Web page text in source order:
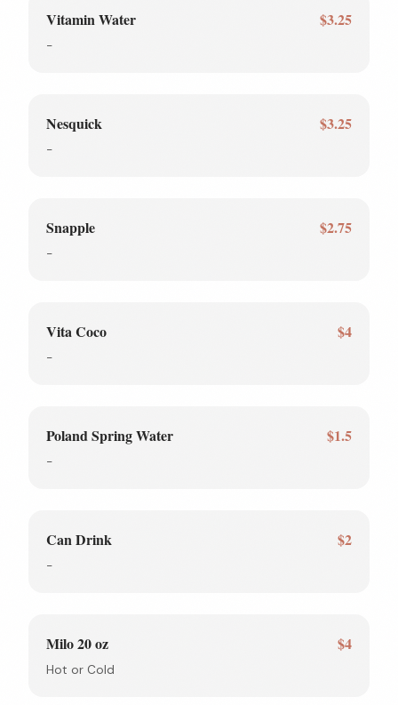
Vitamin Water $3.25
-
Nesquick $3.25
-
Snapple $2.75
-
Vita Coco $4
-
Poland Spring Water $1.5
-
Can Drink $2
-
Milo 20 oz $4
Hot or Cold